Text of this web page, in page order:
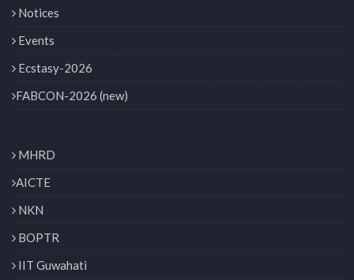
Notices
Events
Ecstasy-2026
FABCON-2026 (new)
MHRD
AICTE
NKN
BOPTR
IIT Guwahati